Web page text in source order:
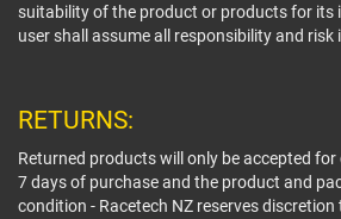
suitability of the product or products for its
user shall assume all responsibility and
RETURNS:
Returned products will only be accepted
7 days of purchase and the product and
condition - Racetech NZ reserves